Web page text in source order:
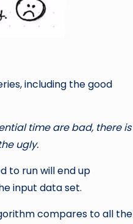
including the good
time are bad, there is
ugly.
to run will end up
input data set.
compares to all the